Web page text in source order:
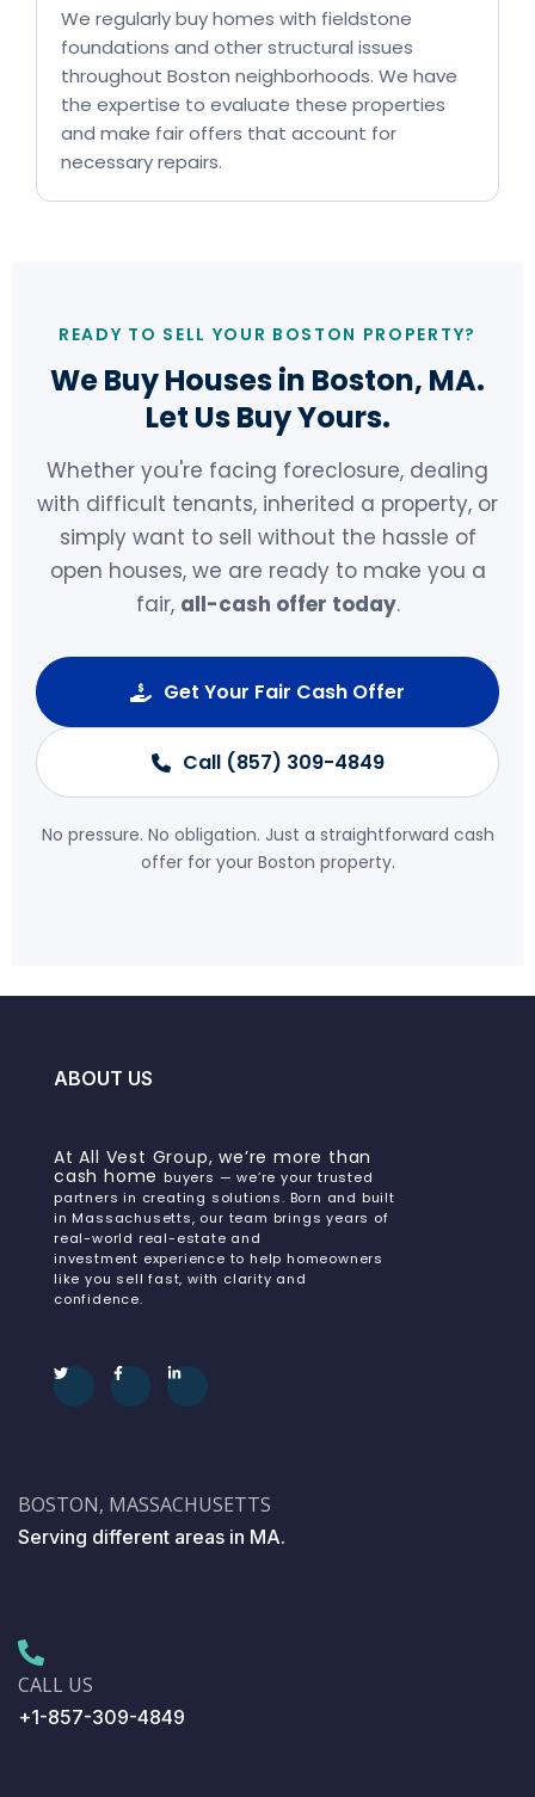
We regularly buy homes with fieldstone
foundations and other structural issues
throughout Boston neighborhoods. We have
the expertise to evaluate these properties
and make fair offers that account for
necessary repairs.
READY TO SELL YOUR BOSTON PROPERTY?
We Buy Houses in Boston, MA.
Let Us Buy Yours.
Whether you're facing foreclosure, dealing
with difficult tenants, inherited a property, or
simply want to sell without the hassle of
open houses, we are ready to make you a
fair, all-cash offer today.
Get Your Fair Cash Offer
Call (857) 309-4849
No pressure. No obligation. Just a straightforward cash
offer for your Boston property.
ABOUT US
At All Vest Group, we’re more than
cash home buyers — we’re your trusted
partners in creating solutions. Born and built
in Massachusetts, our team brings years of
real-world real-estate and
investment experience to help homeowners
like you sell fast, with clarity and
confidence.
BOSTON, MASSACHUSETTS
Serving different areas in MA.
CALL US
+1-857-309-4849